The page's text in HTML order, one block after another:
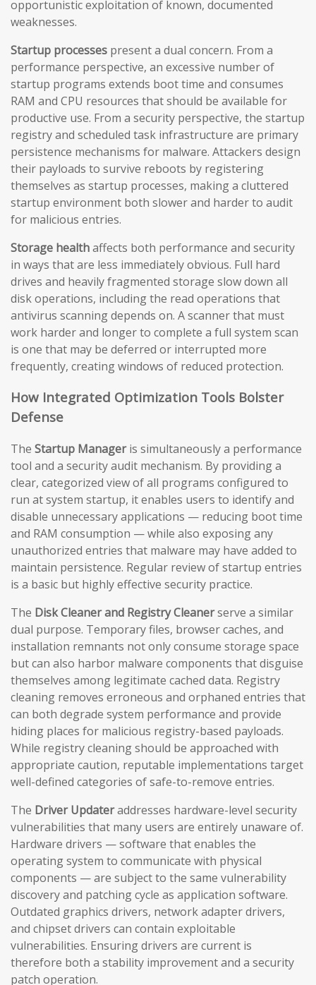
opportunistic exploitation of known, documented
weaknesses.
Startup processes present a dual concern. From a
performance perspective, an excessive number of
startup programs extends boot time and consumes
RAM and CPU resources that should be available for
productive use. From a security perspective, the startup
registry and scheduled task infrastructure are primary
persistence mechanisms for malware. Attackers design
their payloads to survive reboots by registering
themselves as startup processes, making a cluttered
startup environment both slower and harder to audit
for malicious entries.
Storage healthaffects both performance and security
in ways that are less immediately obvious. Full hard
drives and heavily fragmented storage slow down all
disk operations, including the read operations that
antivirus scanning depends on. A scanner that must
work harder and longer to complete a full system scan
is one that may be deferred or interrupted more
frequently, creating windows of reduced protection.
How Integrated Optimization Tools Bolster
Defense
The Startup Manageris simultaneously a performance
tool and a security audit mechanism. By providing a
clear, categorized view of all programs configured to
run at system startup, it enables users to identify and
disable unnecessary applications — reducing boot time
and RAM consumption — while also exposing any
unauthorized entries that malware may have added to
maintain persistence. Regular review of startup entries
is a basic but highly effective security practice.
The Disk Cleaner and Registry Cleanerserve a similar
dual purpose. Temporary files, browser caches, and
installation remnants not only consume storage space
but can also harbor malware components that disguise
themselves among legitimate cached data. Registry
cleaning removes erroneous and orphaned entries that
can both degrade system performance and provide
hiding places for malicious registry-based payloads.
While registry cleaning should be approached with
appropriate caution, reputable implementations target
well-defined categories of safe-to-remove entries.
The Driver Updateraddresses hardware-level security
vulnerabilities that many users are entirely unaware of.
Hardware drivers — software that enables the
operating system to communicate with physical
components — are subject to the same vulnerability
discovery and patching cycle as application software.
Outdated graphics drivers, network adapter drivers,
and chipset drivers can contain exploitable
vulnerabilities. Ensuring drivers are current is
therefore both a stability improvement and a security
patch operation.